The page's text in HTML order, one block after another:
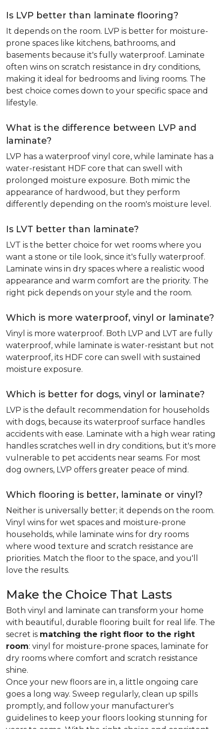
Is LVP better than laminate flooring?
It depends on the room. LVP is better for moisture-
prone spaces like kitchens, bathrooms, and
basements because it's fully waterproof. Laminate
often wins on scratch resistance in dry conditions,
making it ideal for bedrooms and living rooms. The
best choice comes down to your specific space and
lifestyle.
What is the difference between LVP and
laminate?
LVP has a waterproof vinyl core, while laminate has a
water-resistant HDF core that can swell with
prolonged moisture exposure. Both mimic the
appearance of hardwood, but they perform
differently depending on the room's moisture level.
Is LVT better than laminate?
LVT is the better choice for wet rooms where you
want a stone or tile look, since it's fully waterproof.
Laminate wins in dry spaces where a realistic wood
appearance and warm comfort are the priority. The
right pick depends on your style and the room.
Which is more waterproof, vinyl or laminate?
Vinyl is more waterproof. Both LVP and LVT are fully
waterproof, while laminate is water-resistant but not
waterproof, its HDF core can swell with sustained
moisture exposure.
Which is better for dogs, vinyl or laminate?
LVP is the default recommendation for households
with dogs, because its waterproof surface handles
accidents with ease. Laminate with a high wear rating
handles scratches well in dry conditions, but it's more
vulnerable to pet accidents near seams. For most
dog owners, LVP offers greater peace of mind.
Which flooring is better, laminate or vinyl?
Neither is universally better; it depends on the room.
Vinyl wins for wet spaces and moisture-prone
households, while laminate wins for dry rooms
where wood texture and scratch resistance are
priorities. Match the floor to the space, and you'll
love the results.
Make the Choice That Lasts
Both vinyl and laminate can transform your home
with beautiful, durable flooring built for real life. The
secret is matching the right floor to the right
room: vinyl for moisture-prone spaces, laminate for
dry rooms where comfort and scratch resistance
shine.
Once your new floors are in, a little ongoing care
goes a long way. Sweep regularly, clean up spills
promptly, and follow your manufacturer's
guidelines to keep your floors looking stunning for